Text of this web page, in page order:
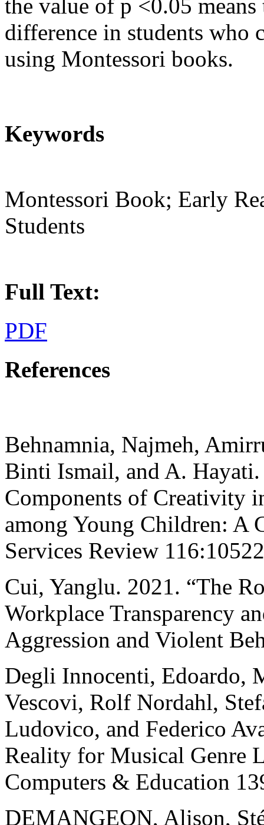
the value of p <0.05
difference in students who
using Montessori books.
Keywords
Montessori Book; Early
Students
Full Text:
PDF
References
Behnamnia, Najmeh,
Binti Ismail, and A.
Components of Creativity
among Young Children: A
Services Review
Cui, Yanglu. 2021. “The
Workplace Transparency
Aggression and Violent
Degli Innocenti, Edoardo,
Vescovi, Rolf Nordahl,
Ludovico, and Federico
Reality for Musical Genre
Computers & Education
DEMANGEON, Alison,